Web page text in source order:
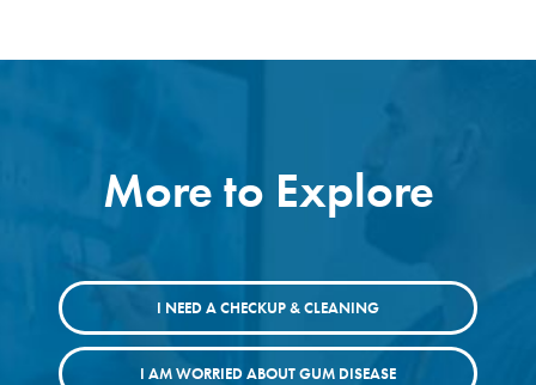
More to Explore
I NEED A CHECKUP & CLEANING
I AM WORRIED ABOUT GUM DISEASE